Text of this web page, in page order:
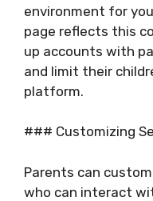
environment for
page reflects this
up accounts with
and limit their
platform.
### Customizing
Parents can
who can interact